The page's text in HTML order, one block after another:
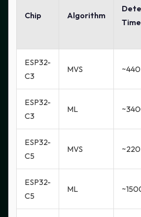
Chip Algorithm
Time
ESP32-
C3
MVS
ESP32-
C3
ML
ESP32-
C5
MVS
ESP32-
C5
ML